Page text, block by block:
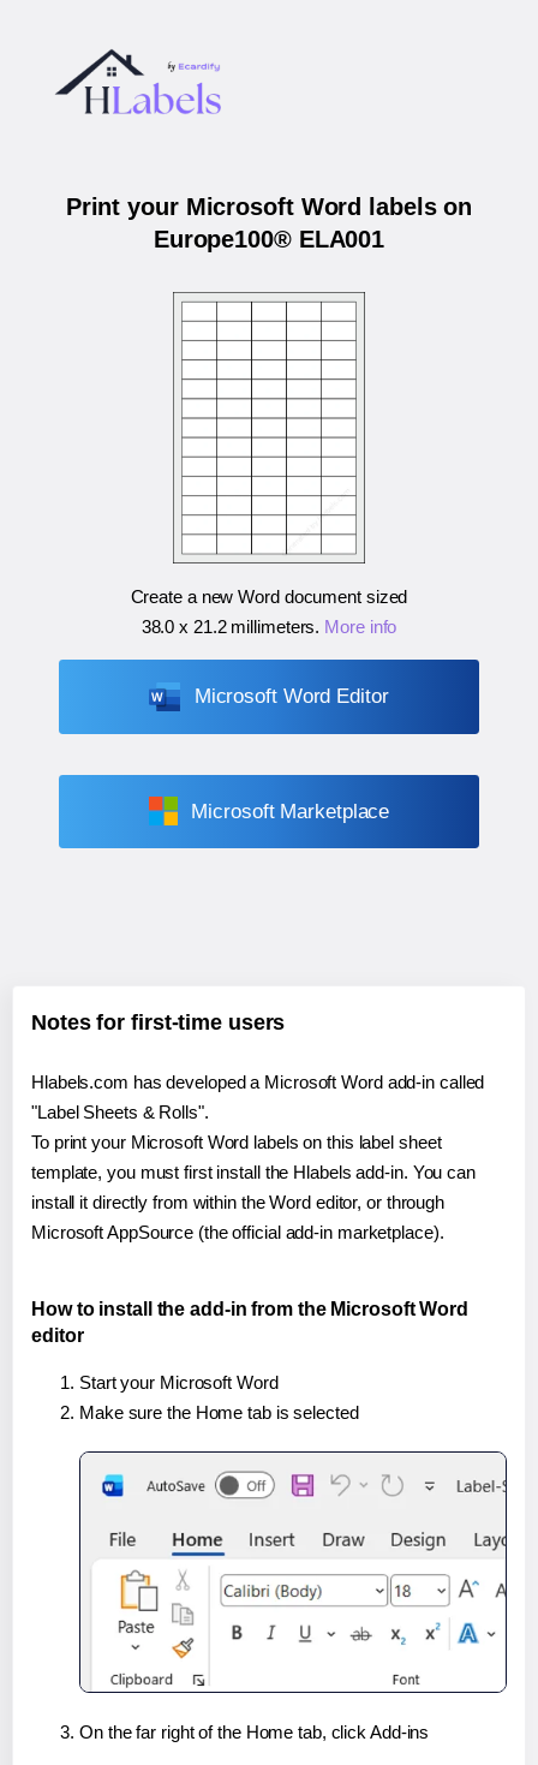
Print your Microsoft Word labels on
Europe100® ELA001
Create a new Word document sized
38.0 x 21.2 millimeters. More info
Microsoft Word Editor
Microsoft Marketplace
Notes for first-time users
Hlabels.com has developed a Microsoft Word add-in called
"Label Sheets & Rolls".
To print your Microsoft Word labels on this label sheet
template, you must first install the Hlabels add-in. You can
install it directly from within the Word editor, or through
Microsoft AppSource (the official add-in marketplace).
How to install the add-in from the Microsoft Word
editor
Start your Microsoft Word
Make sure the Home tab is selected
On the far right of the Home tab, click Add-ins